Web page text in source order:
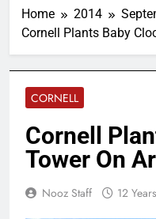
Home 2014
Cornell Plants Baby
CORNELL
Cornell
Tower On
Nooz Staff 12